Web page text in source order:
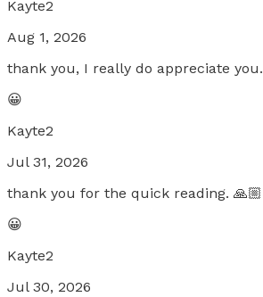
Kayte2
Aug 1, 2026
thank you, I really do appreciate you.
😀
Kayte2
Jul 31, 2026
thank you for the quick reading. 🙏🏼
😀
Kayte2
Jul 30, 2026